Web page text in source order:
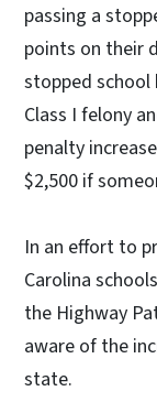
passing a
points on their
stopped school
Class I felony
penalty
$2,500 if
In an effort to
Carolina
the Highway
aware of the
state.